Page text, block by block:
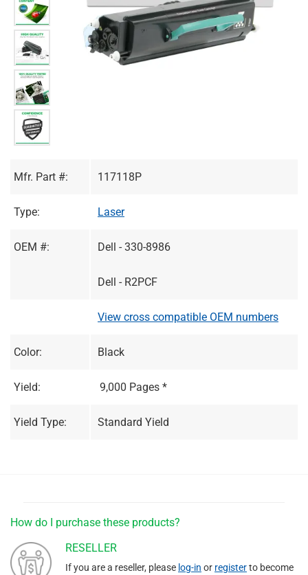
Mfr. Part #: 117118P
Type: Laser
OEM #: Dell - 330-8986
Dell - R2PCF
View cross compatible OEM numbers
Color: Black
Yield: 9,000 Pages *
Yield Type: Standard Yield
How do I purchase these products?
RESELLER
If you are a reseller, please log-in or registerto become